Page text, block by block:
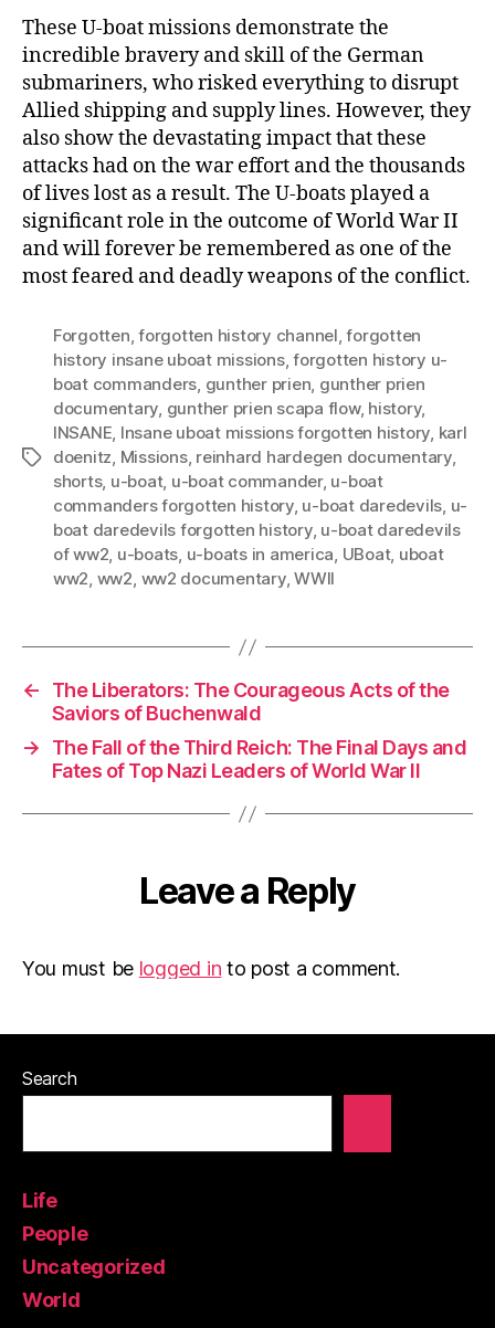
These U-boat missions demonstrate the
incredible bravery and skill of the German
submariners, who risked everything to disrupt
Allied shipping and supply lines. However, they
also show the devastating impact that these
attacks had on the war effort and the thousands
of lives lost as a result. The U-boats played a
significant role in the outcome of World War II
and will forever be remembered as one of the
most feared and deadly weapons of the conflict.
Tags
Forgotten,forgotten history channel,forgotten
history insane uboat missions,forgotten history u-
boat commanders, gunther prien, gunther prien
documentary, gunther prien scapa flow, history,
INSANE, Insane uboat missions forgotten history, karl
doenitz, Missions, reinhard hardegen documentary,
shorts, u-boat, u-boat commander, u-boat
commanders forgotten history, u-boat daredevils, u-
boat daredevils forgotten history, u-boat daredevils
of ww2, u-boats, u-boats in america, UBoat, uboat
ww2, ww2, ww2 documentary,WWII
←
The Liberators: The Courageous Acts of the
Saviors of Buchenwald
→
The Fall of the Third Reich: The Final Days and
Fates of Top Nazi Leaders of World War II
Leave a Reply
You must be logged in to post a comment.
Search
Life
People
Uncategorized
World